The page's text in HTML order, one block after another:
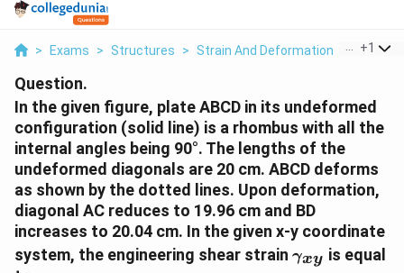
> Exams > Structures > Strain And Deformation > In The
+1
Question.
In the given figure, plate ABCD in its undeformed
configuration (solid line) is a rhombus with all the
internal angles being 90°. The lengths of the
undeformed diagonals are 20 cm. ABCD deforms
as shown by the dotted lines. Upon deformation,
diagonal AC reduces to 19.96 cm and BD
increases to 20.04 cm. In the given x-y coordinate
system, the engineering shear strain \
γxy is equal